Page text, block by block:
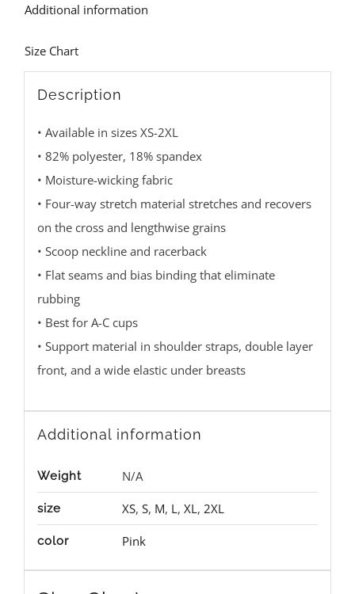
Additional information
Size Chart
Description
• Available in sizes XS-2XL
• 82% polyester, 18% spandex
• Moisture-wicking fabric
• Four-way stretch material stretches and recovers
on the cross and lengthwise grains
• Scoop neckline and racerback
• Flat seams and bias binding that eliminate
rubbing
• Best for A-C cups
• Support material in shoulder straps, double layer
front, and a wide elastic under breasts
Additional information
Weight N/A
size XS, S, M, L, XL, 2XL
color Pink